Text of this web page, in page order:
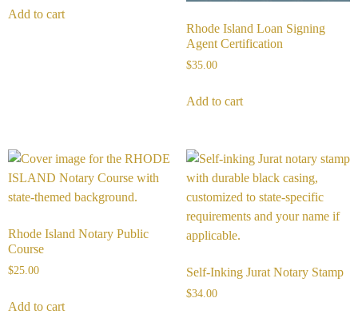
Add to cart
Rhode Island Loan Signing
Agent Certification
$35.00
Add to cart
Rhode Island Notary Public
Course
$25.00
Add to cart
Self-Inking Jurat Notary Stamp
$34.00